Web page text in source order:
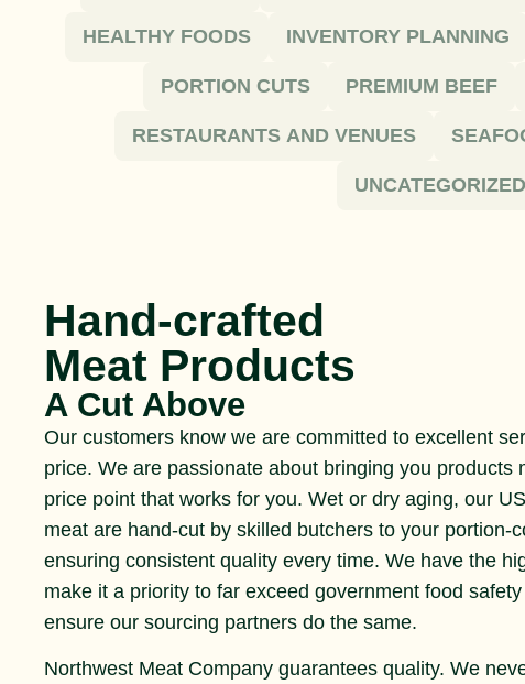
HEALTHY FOODS INVENTORY PLANNING
PORTION CUTS PREMIUM BEEF
RESTAURANTS AND VENUES
UNCATEGORIZED
Hand-crafted
Meat Products
A Cut Above
Our customers know we are committed to excellent
price. We are passionate about bringing you products
price point that works for you. Wet or dry aging, our
meat are hand-cut by skilled butchers to your portion-
ensuring consistent quality every time. We have the
make it a priority to far exceed government food
ensure our sourcing partners do the same.
Northwest Meat Company guarantees quality. We